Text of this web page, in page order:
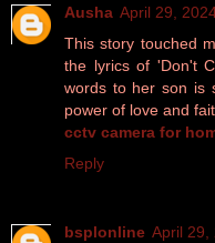
Ausha April 29,
This story touched
the lyrics of 'Don't
words to her son is
power of love and
cctv camera for
Reply
bsplonline April 29,